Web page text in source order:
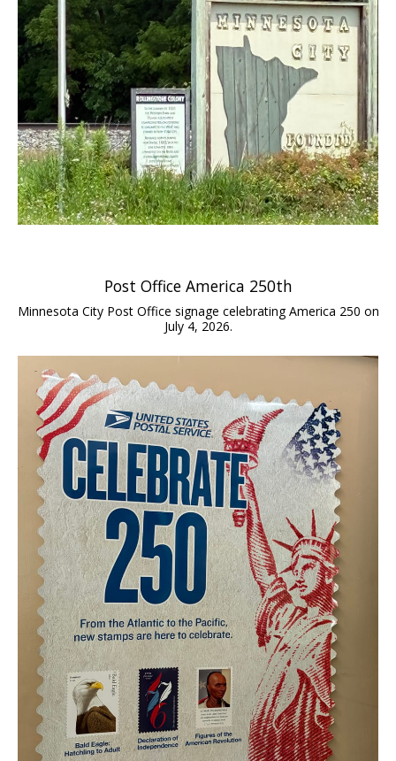
Post Office America 250th
Minnesota City Post Office signage celebrating America 250 on
July 4, 2026.